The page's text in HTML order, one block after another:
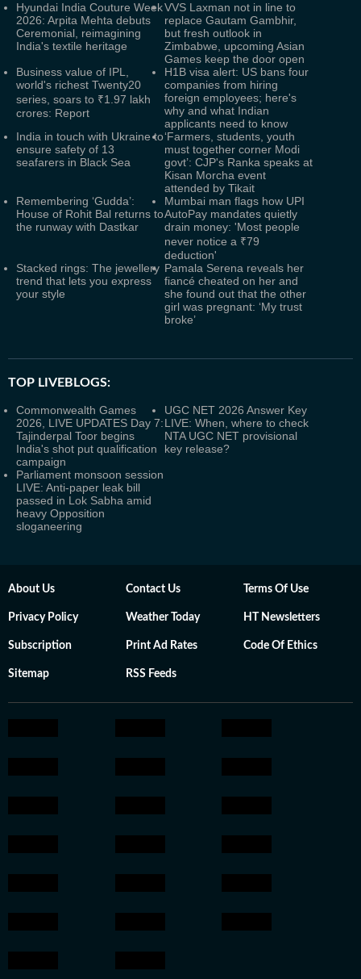
Hyundai India Couture Week
2026: Arpita Mehta debuts
Ceremonial, reimagining
India's textile heritage
VVS Laxman not in line to
replace Gautam Gambhir,
but fresh outlook in
Zimbabwe, upcoming Asian
Games keep the door open
Business value of IPL,
world's richest Twenty20
series, soars to ₹1.97 lakh
crores: Report
H1B visa alert: US bans four
companies from hiring
foreign employees; here's
why and what Indian
applicants need to know
India in touch with Ukraine to
ensure safety of 13
seafarers in Black Sea
‘Farmers, students, youth
must together corner Modi
govt’: CJP's Ranka speaks at
Kisan Morcha event
attended by Tikait
Remembering ‘Gudda’:
House of Rohit Bal returns to
the runway with Dastkar
Mumbai man flags how UPI
AutoPay mandates quietly
drain money: 'Most people
never notice a ₹79
deduction'
Stacked rings: The jewellery
trend that lets you express
your style
Pamala Serena reveals her
fiancé cheated on her and
she found out that the other
girl was pregnant: ‘My trust
broke’
TOP LIVEBLOGS:
Commonwealth Games
2026, LIVE UPDATES Day 7:
Tajinderpal Toor begins
India's shot put qualification
campaign
UGC NET 2026 Answer Key
LIVE: When, where to check
NTA UGC NET provisional
key release?
Parliament monsoon session
LIVE: Anti-paper leak bill
passed in Lok Sabha amid
heavy Opposition
sloganeering
About Us Contact Us Terms Of Use
Privacy Policy Weather Today HT Newsletters
Subscription Print Ad Rates Code Of Ethics
Sitemap RSS Feeds